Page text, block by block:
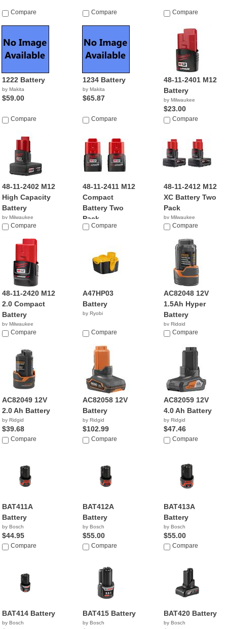
Compare Compare Compare
1222 Battery
by Makita
$59.00
Compare
1234 Battery
by Makita
$65.87
Compare
48-11-2401 M12
Battery
by Milwaukee
$23.00
Compare
48-11-2402 M12
High Capacity
Battery
by Milwaukee
$36.89
Compare
48-11-2411 M12
Compact
Battery Two
Pack
by Milwaukee
Compare
48-11-2412 M12
XC Battery Two
Pack
by Milwaukee
$83.95
Compare
48-11-2420 M12
2.0 Compact
Battery
by Milwaukee
$49.00
Compare
A47HP03
Battery
by Ryobi
Compare
AC82048 12V
1.5Ah Hyper
Battery
by Ridgid
Compare
AC82049 12V
2.0 Ah Battery
by Ridgid
$39.68
Compare
AC82058 12V
Battery
by Ridgid
$102.99
Compare
AC82059 12V
4.0 Ah Battery
by Ridgid
$47.46
Compare
BAT411A
Battery
by Bosch
$44.95
Compare
BAT412A
Battery
by Bosch
$55.00
Compare
BAT413A
Battery
by Bosch
$55.00
Compare
BAT414 Battery
by Bosch
BAT415 Battery
by Bosch
BAT420 Battery
by Bosch